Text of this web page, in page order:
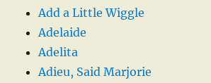
Add a Little Wiggle
Adelaide
Adelita
Adieu, Said Marjorie